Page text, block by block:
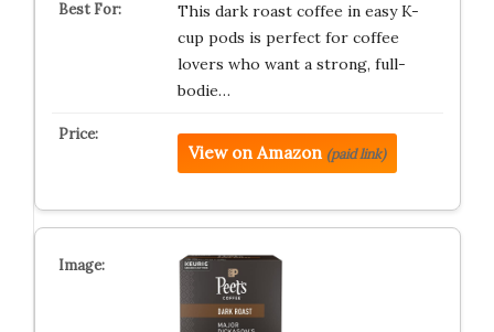
This dark roast coffee in easy K-
cup pods is perfect for coffee
lovers who want a strong, full-
bodie…
View on Amazon (paid link)